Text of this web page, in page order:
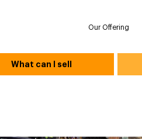
Our Offering
What can I sell